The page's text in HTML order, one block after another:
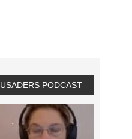
PODCAST